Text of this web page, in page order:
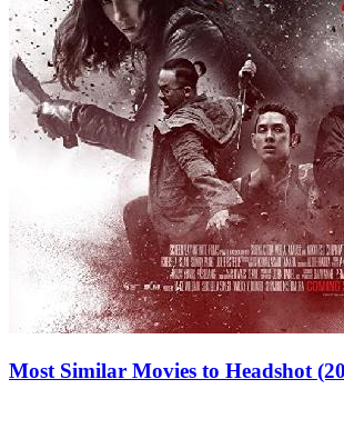
Most Similar Movies to Headshot